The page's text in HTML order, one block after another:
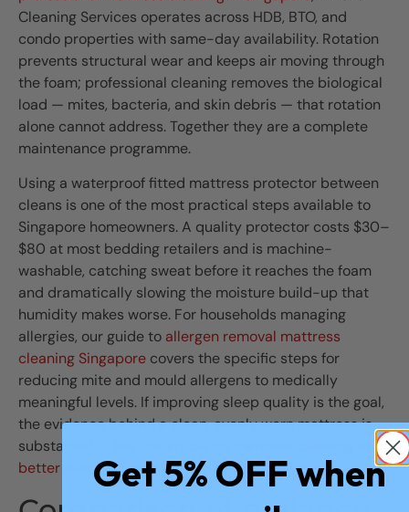
Cleaning Services operates across HDB, BTO, and
condo properties with same-day availability. Rotation
prevents structural wear and keeps air moving through
the foam; professional cleaning removes the biological
load — mites, bacteria, and skin debris — that rotation
alone cannot address. Together they are a complete
maintenance programme.
Using a waterproof fitted mattress protector between
cleans is one of the most practical steps available to
Singapore homeowners. A quality protector costs $30–
$80 at most bedding retailers and is machine-
washable, catching sweat before it reaches the foam
and dramatically slowing the moisture build-up that
humidity makes worse. For households managing
allergies, our guide to allergen removal mattress
cleaning Singapore covers the specific steps for
reducing mite and mould allergens to medically
meaningful levels. If improving sleep quality is the goal,
the evidence behind a clean, evenly worn mattress is
substantial — see our article on
mattress cleaning and
better sleep in Singaporefor the full breakdown.
Get 5% OFF when